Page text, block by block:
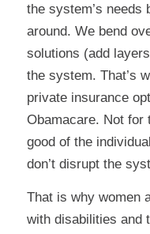
the system’s needs
around. We bend
solutions (add
the system. That’s
private insurance
Obamacare. Not for
good of the
don’t disrupt the
That is why women
with disabilities and